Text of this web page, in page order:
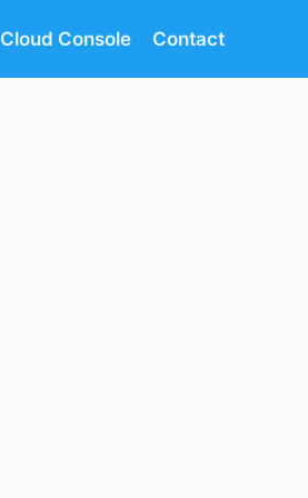
Cloud Console Contact